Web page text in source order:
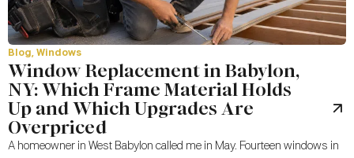
Blog, Windows
Window Replacement in Babylon,
NY: Which Frame Material Holds
Up and Which Upgrades Are
Overpriced
A homeowner in West Babylon called me in May. Fourteen windows in